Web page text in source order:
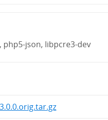
php5-json, libpcre3-dev